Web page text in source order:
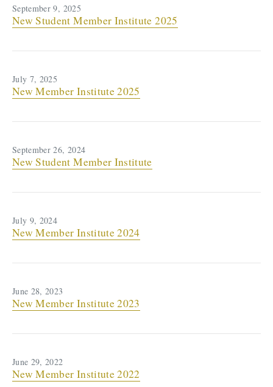
September 9, 2025
New Student Member Institute 2025
July 7, 2025
New Member Institute 2025
September 26, 2024
New Student Member Institute
July 9, 2024
New Member Institute 2024
June 28, 2023
New Member Institute 2023
June 29, 2022
New Member Institute 2022